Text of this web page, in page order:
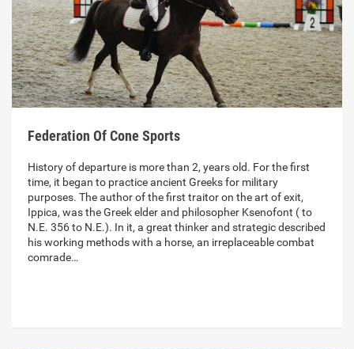
Federation Of Cone Sports
History of departure is more than 2, years old. For the first
time, it began to practice ancient Greeks for military
purposes. The author of the first traitor on the art of exit,
Ippica, was the Greek elder and philosopher Ksenofont ( to
N.E. 356 to N.E.). In it, a great thinker and strategic described
his working methods with a horse, an irreplaceable combat
comrade…